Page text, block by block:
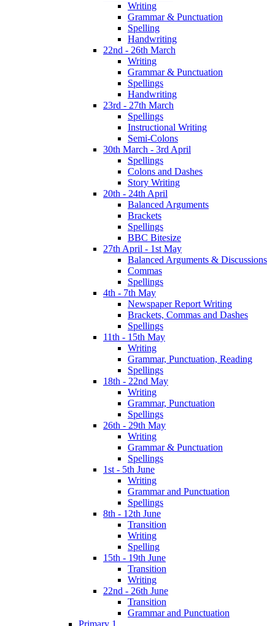
Writing
Grammar & Punctuation
Spelling
Handwriting
22nd - 26th March
Writing
Grammar & Punctuation
Spellings
Handwriting
23rd - 27th March
Spellings
Instructional Writing
Semi-Colons
30th March - 3rd April
Spellings
Colons and Dashes
Story Writing
20th - 24th April
Balanced Arguments
Brackets
Spellings
BBC Bitesize
27th April - 1st May
Balanced Arguments & Discussions
Commas
Spellings
4th - 7th May
Newspaper Report Writing
Brackets, Commas and Dashes
Spellings
11th - 15th May
Writing
Grammar, Punctuation, Reading
Spellings
18th - 22nd May
Writing
Grammar, Punctuation
Spellings
26th - 29th May
Writing
Grammar & Punctuation
Spellings
1st - 5th June
Writing
Grammar and Punctuation
Spellings
8th - 12th June
Transition
Writing
Spelling
15th - 19th June
Transition
Writing
22nd - 26th June
Transition
Grammar and Punctuation